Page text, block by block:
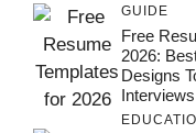
GUIDE
Free
2026:
Designs
Interviews